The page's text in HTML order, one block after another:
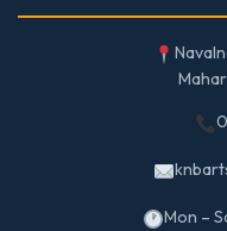
Mon –